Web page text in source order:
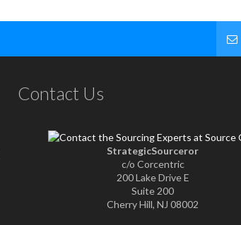
Contact Us
StrategicSourceror
c/o Corcentric
200 Lake Drive E
Suite 200
Cherry Hill, NJ 08002